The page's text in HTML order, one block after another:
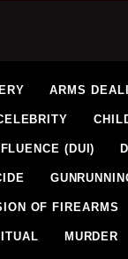
ARMS
(DUI)
OF FIREARMS
MURDER